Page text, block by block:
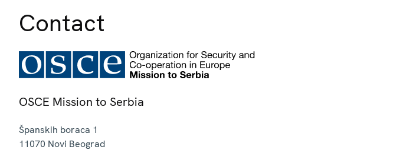
Contact
OSCE Mission to Serbia
Španskih boraca 1
11070 Novi Beograd